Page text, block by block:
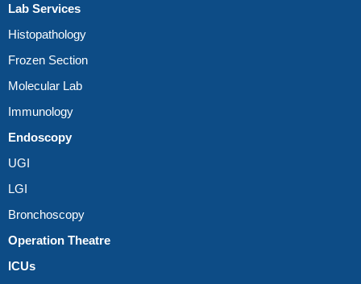
Lab Services
Histopathology
Frozen Section
Molecular Lab
Immunology
Endoscopy
UGI
LGI
Bronchoscopy
Operation Theatre
ICUs